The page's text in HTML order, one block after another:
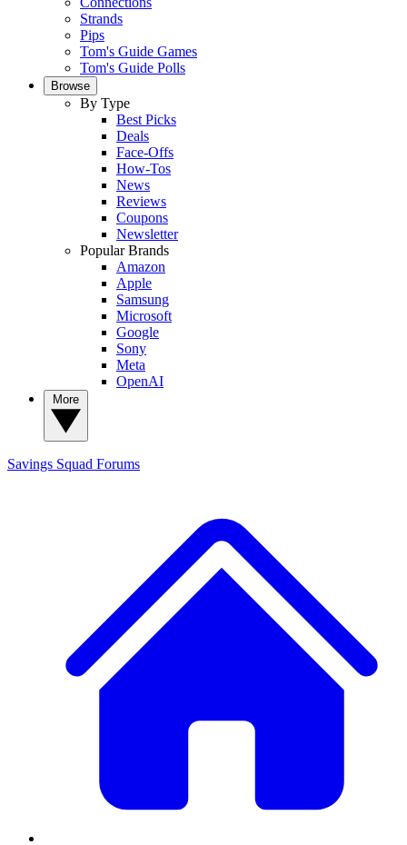
Strands
Pips
Tom's Guide Games
Tom's Guide Polls
Browse
By Type
Best Picks
Deals
Face-Offs
How-Tos
News
Reviews
Coupons
Newsletter
Popular Brands
Amazon
Apple
Samsung
Microsoft
Google
Sony
Meta
OpenAI
Savings Squad Forums